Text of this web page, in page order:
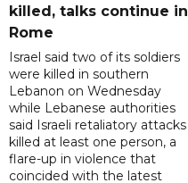
killed, talks continue in
Rome
Israel said two of its soldiers
were killed in southern
Lebanon on Wednesday
while Lebanese authorities
said Israeli retaliatory attacks
killed at least one person, a
flare-up in violence that
coincided with the latest